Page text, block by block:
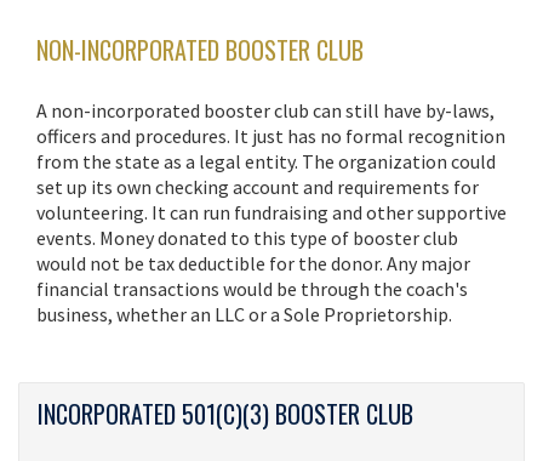
NON-INCORPORATED BOOSTER CLUB
A non-incorporated booster club can still have by-laws,
officers and procedures. It just has no formal recognition
from the state as a legal entity. The organization could
set up its own checking account and requirements for
volunteering. It can run fundraising and other supportive
events. Money donated to this type of booster club
would not be tax deductible for the donor. Any major
financial transactions would be through the coach's
business, whether an LLC or a Sole Proprietorship.
INCORPORATED 501(C)(3) BOOSTER CLUB